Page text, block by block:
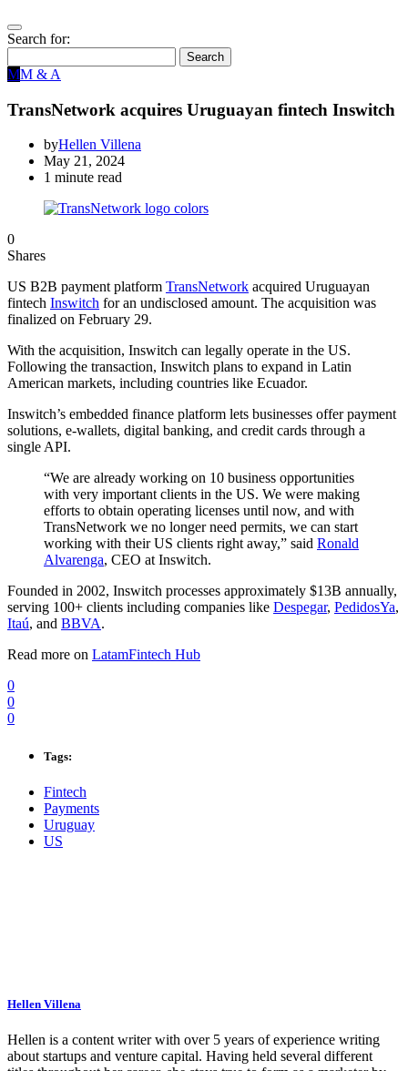
Search for:
Search
MM & A
TransNetwork acquires Uruguayan fintech Inswitch
byHellen Villena
May 21, 2024
1 minute read
0
Shares
US B2B payment platform TransNetwork acquired Uruguayan
fintech Inswitch for an undisclosed amount. The acquisition was
finalized on February 29.
With the acquisition, Inswitch can legally operate in the US.
Following the transaction, Inswitch plans to expand in Latin
American markets, including countries like Ecuador.
Inswitch’s embedded finance platform lets businesses offer payment
solutions, e-wallets, digital banking, and credit cards through a
single API.
“We are already working on 10 business opportunities
with very important clients in the US. We were making
efforts to obtain operating licenses until now, and with
TransNetwork we no longer need permits, we can start
working with their US clients right away,” said Ronald
Alvarenga, CEO at Inswitch.
Founded in 2002, Inswitch processes approximately $13B annually,
serving 100+ clients including companies like Despegar, PedidosYa,
Itaú, and BBVA.
Read more on LatamFintech Hub
0
0
0
Tags:
Fintech
Payments
Uruguay
US
Hellen Villena
Hellen is a content writer with over 5 years of experience writing
about startups and venture capital. Having held several different